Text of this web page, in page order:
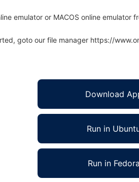
emulator or MACOS online emulator
goto our file manager https://
Download
Run in
Run in Fedora